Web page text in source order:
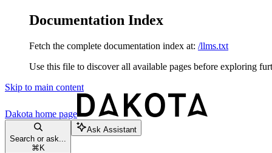
Documentation Index
Fetch the complete documentation index at: /llms.txt
Use this file to discover all available pages before exploring
Skip to main content
Dakota home page
Search or ask...
⌘ K
Ask Assistant